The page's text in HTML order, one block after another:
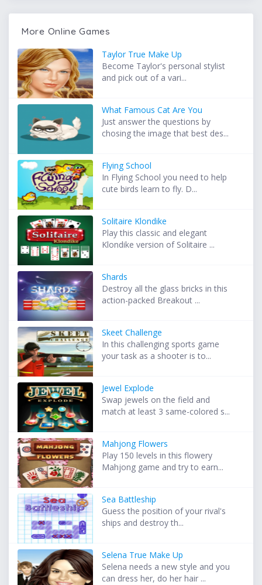
More Online Games
Taylor True Make Up
Become Taylor's personal stylist
and pick out of a vari...
What Famous Cat Are You
Just answer the questions by
chosing the image that best des...
Flying School
In Flying School you need to help
cute birds learn to fly. D...
Solitaire Klondike
Play this classic and elegant
Klondike version of Solitaire ...
Shards
Destroy all the glass bricks in this
action-packed Breakout ...
Skeet Challenge
In this challenging sports game
your task as a shooter is to...
Jewel Explode
Swap jewels on the field and
match at least 3 same-colored s...
Mahjong Flowers
Play 150 levels in this flowery
Mahjong game and try to earn...
Sea Battleship
Guess the position of your rival's
ships and destroy th...
Selena True Make Up
Selena needs a new style and you
can dress her, do her hair ...